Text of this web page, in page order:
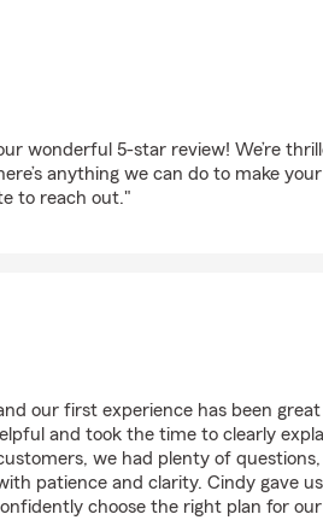
wonderful 5-star review! We’re
anything we can do to make
to reach out."
our first experience has been
and took the time to clearly
we had plenty of
patience and clarity. Cindy gave
choose the right plan for